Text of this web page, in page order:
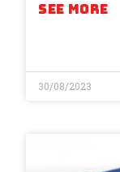
SEE MORE
30/08/2023